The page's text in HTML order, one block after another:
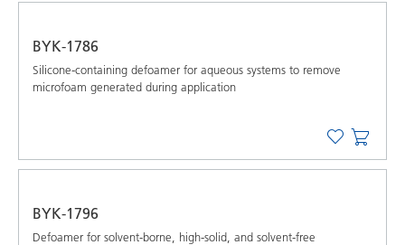
BYK-1786
Silicone-containing defoamer for aqueous systems to remove
microfoam generated during application
BYK-1796
Defoamer for solvent-borne, high-solid, and solvent-free